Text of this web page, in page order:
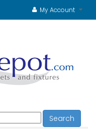
My Account
Search